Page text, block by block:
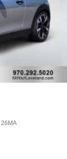
26MA